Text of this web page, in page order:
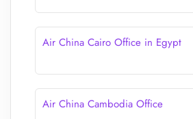
Air China Cairo Office in Egypt
Air China Cambodia Office